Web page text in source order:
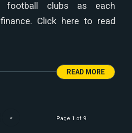
football clubs as each
Click here to read
READ MORE
Page 1 of 9
»